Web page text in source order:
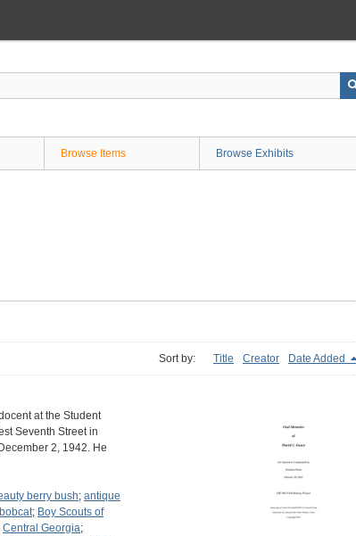
Browse Items Browse Exhibits
Sort by: Title Creator Date Added
at the Student
Seventh Street in
2, 1942. He
berry bush; antique
bobcat; Boy Scouts of
Central Georgia;